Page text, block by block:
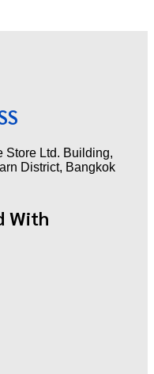
Store Ltd. Building,
District, Bangkok
With